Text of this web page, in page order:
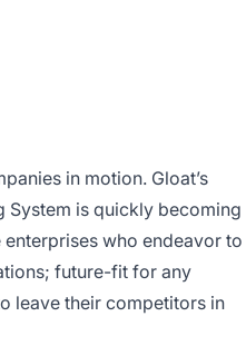
in motion. Gloat’s
System is quickly becoming
who endeavor to
future-fit for any
leave their competitors in